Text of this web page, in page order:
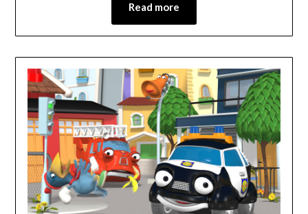
Read more